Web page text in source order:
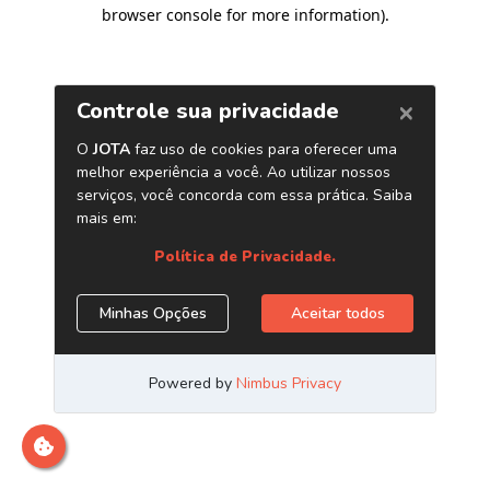
browser console for more information).